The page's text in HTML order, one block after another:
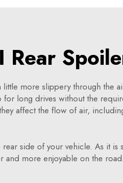
Rear
little more slippery through the
for long drives without the
affect the flow of air,
side of your vehicle. As it is
and more enjoyable on the road.